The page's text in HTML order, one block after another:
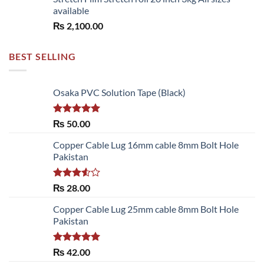
available
₨ 2,100.00
BEST SELLING
Osaka PVC Solution Tape (Black)
Rated 5.00
₨ 50.00
Copper Cable Lug 16mm cable 8mm Bolt Hole
Pakistan
Rated
of 5
₨ 28.00
Copper Cable Lug 25mm cable 8mm Bolt Hole
Pakistan
Rated 5.00
₨ 42.00